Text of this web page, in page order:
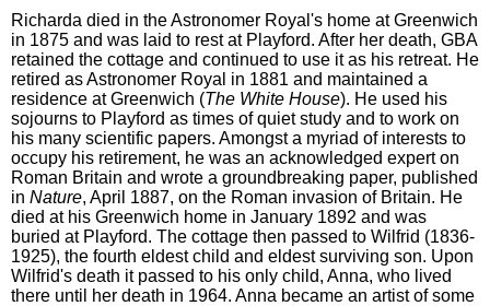
Richarda died in the Astronomer Royal's home at Greenwich
in 1875 and was laid to rest at Playford. After her death, GBA
retained the cottage and continued to use it as his retreat. He
retired as Astronomer Royal in 1881 and maintained a
residence at Greenwich (The White House). He used his
sojourns to Playford as times of quiet study and to work on
his many scientific papers. Amongst a myriad of interests to
occupy his retirement, he was an acknowledged expert on
Roman Britain and wrote a groundbreaking paper, published
in Nature, April 1887, on the Roman invasion of Britain. He
died at his Greenwich home in January 1892 and was
buried at Playford. The cottage then passed to Wilfrid (1836-
1925), the fourth eldest child and eldest surviving son. Upon
Wilfrid's death it passed to his only child, Anna, who lived
there until her death in 1964. Anna became an artist of some